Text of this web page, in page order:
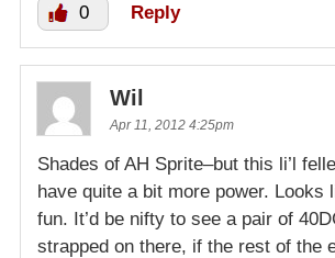
0 Reply
Wil
Apr 11, 2012 4:25pm
Shades of AH Sprite–but this li’l
have quite a bit more power. Looks
fun. It’d be nifty to see a pair of
strapped on there, if the rest of the